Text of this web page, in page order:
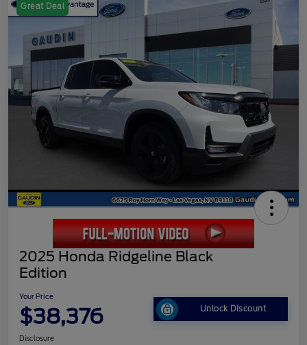
Great Deal
2025 Honda Ridgeline Black
Edition
Your Price
$38,376 Unlock Discount
Disclosure